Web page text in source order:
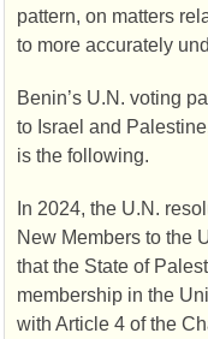
pattern, on matters
to more accurately
Benin’s U.N. voting
to Israel and
is the following.
In 2024, the U.N.
New Members to the
that the State of
membership in the
with Article 4 of the